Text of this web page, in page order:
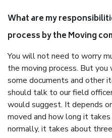
What are my
process by the Moving
You will not need to worry
the moving process. But
some documents and other
should talk to our field
would suggest. It depends
moved and how long it
normally, it takes about